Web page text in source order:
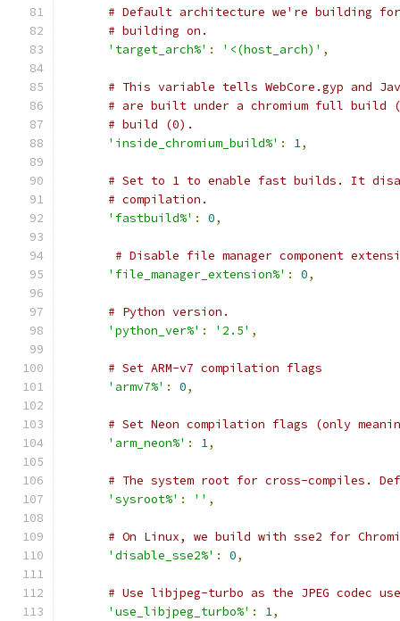
# Default architecture we're building
# building on.
'target_arch%' : '<(host_arch)' ,
# This variable tells WebCore.gyp and
# are built under a chromium full build
# build (0).
'inside_chromium_build%' : 1,
# Set to 1 to enable fast builds. It
# compilation.
'fastbuild%' : 0,
# Disable file manager component
'file_manager_extension%' : 0,
# Python version.
'python_ver%' : '2.5' ,
# Set ARM-v7 compilation flags
'armv7%' : 0,
# Set Neon compilation flags (only
'arm_neon%' : 1,
# The system root for cross-compiles.
'sysroot%' : '' ,
# On Linux, we build with sse2 for
'disable_sse2%' : 0,
# Use libjpeg-turbo as the JPEG codec
'use_libjpeg_turbo%' : 1,